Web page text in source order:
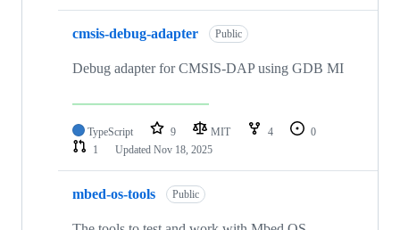
cmsis-debug-adapter Public
Debug adapter for CMSIS-DAP using GDB MI
TypeScript 9 MIT 4
0
1
Updated Nov 18, 2025
mbed-os-tools Public